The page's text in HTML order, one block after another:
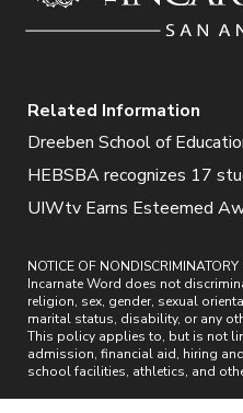
Related Information
Dreeben School of
HEBSBA recognizes 17
UIWtv Earns Esteemed
NOTICE OF
Incarnate Word does not
religion, sex, gender, sexual
marital status, disability, or any
This policy applies to, but is not
admission, financial aid, hiring
school facilities, athletics, and